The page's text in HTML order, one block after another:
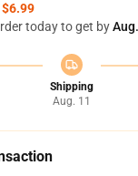
$6.99
today to get by
Shipping
Aug. 11